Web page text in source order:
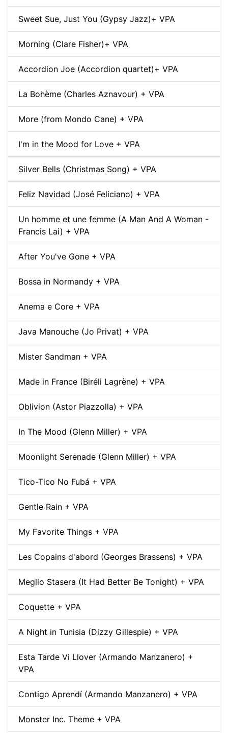
Sweet Sue, Just You (Gypsy Jazz)+ VPA
Morning (Clare Fisher)+ VPA
Accordion Joe (Accordion quartet)+ VPA
La Bohème (Charles Aznavour) + VPA
More (from Mondo Cane) + VPA
I'm in the Mood for Love + VPA
Silver Bells (Christmas Song) + VPA
Feliz Navidad (José Feliciano) + VPA
Un homme et une femme (A Man And A Woman -
Francis Lai) + VPA
After You've Gone + VPA
Bossa in Normandy + VPA
Anema e Core + VPA
Java Manouche (Jo Privat) + VPA
Mister Sandman + VPA
Made in France (Biréli Lagrène) + VPA
Oblivion (Astor Piazzolla) + VPA
In The Mood (Glenn Miller) + VPA
Moonlight Serenade (Glenn Miller) + VPA
Tico-Tico No Fubá + VPA
Gentle Rain + VPA
My Favorite Things + VPA
Les Copains d'abord (Georges Brassens) + VPA
Meglio Stasera (It Had Better Be Tonight) + VPA
Coquette + VPA
A Night in Tunisia (Dizzy Gillespie) + VPA
Esta Tarde Vi Llover (Armando Manzanero) +
VPA
Contigo Aprendí (Armando Manzanero) + VPA
Monster Inc. Theme + VPA